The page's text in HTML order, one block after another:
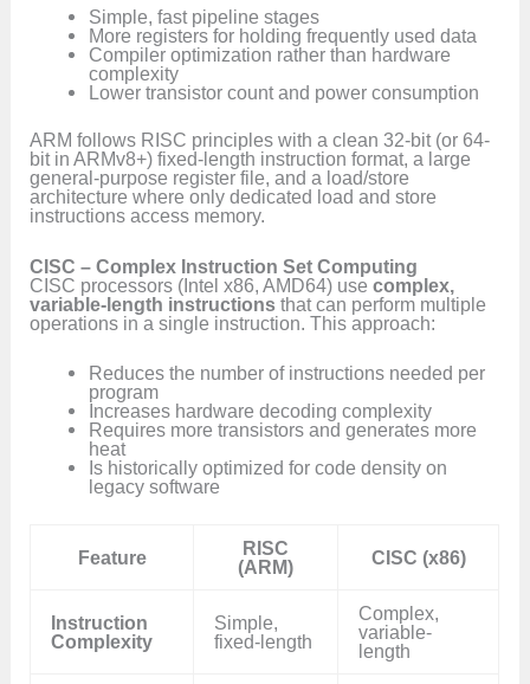
Simple, fast pipeline stages
More registers for holding frequently used data
Compiler optimization rather than hardware
complexity
Lower transistor count and power consumption
ARM follows RISC principles with a clean 32-bit (or 64-
bit in ARMv8+) fixed-length instruction format, a large
general-purpose register file, and a load/store
architecture where only dedicated load and store
instructions access memory.
CISC – Complex Instruction Set Computing
CISC processors (Intel x86, AMD64) usecomplex,
variable-length instructions that can perform multiple
operations in a single instruction. This approach:
Reduces the number of instructions needed per
program
Increases hardware decoding complexity
Requires more transistors and generates more
heat
Is historically optimized for code density on
legacy software
Feature
RISC
(ARM)
CISC (x86)
Instruction
Complexity
Simple,
fixed-length
Complex,
variable-
length